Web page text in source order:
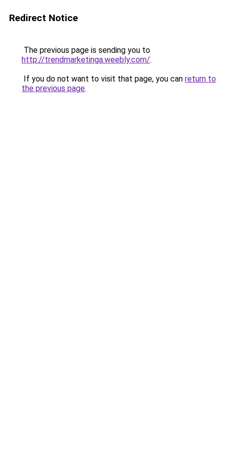
Redirect Notice
The previous page is sending you to
http://trendmarketinga.weebly.com/.
If you do not want to visit that page, you can return to
the previous page.